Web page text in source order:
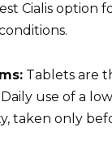
Cialis option
Tablets are
use of a
taken only